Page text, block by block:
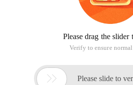
Please drag the slider
Verify to ensure normal
 Please slide to